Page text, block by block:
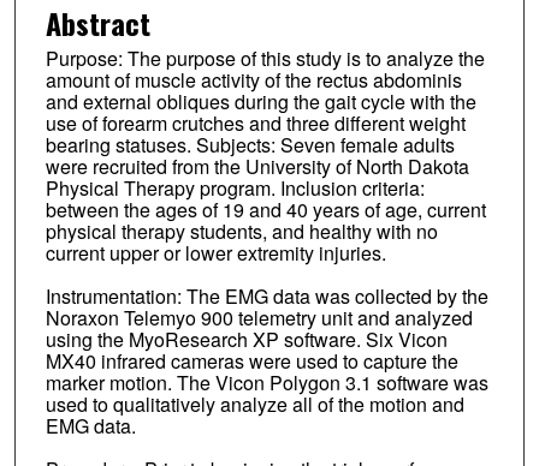
Abstract
Purpose: The purpose of this study is to analyze the
amount of muscle activity of the rectus abdominis
and external obliques during the gait cycle with the
use of forearm crutches and three different weight
bearing statuses. Subjects: Seven female adults
were recruited from the University of North Dakota
Physical Therapy program. Inclusion criteria:
between the ages of 19 and 40 years of age, current
physical therapy students, and healthy with no
current upper or lower extremity injuries.
Instrumentation: The EMG data was collected by the
Noraxon Telemyo 900 telemetry unit and analyzed
using the MyoResearch XP software. Six Vicon
MX40 infrared cameras were used to capture the
marker motion. The Vicon Polygon 3.1 software was
used to qualitatively analyze all of the motion and
EMG data.